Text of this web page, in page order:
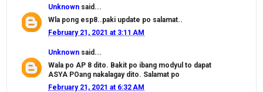
Unknown said...
Wla pong esp8..paki update po salamat..
February 21, 2021 at 3:11 AM
Unknown said...
Wala po AP 8 dito. Bakit po ibang modyul to dapat
ASYA POang nakalagay dito. Salamat po
February 21, 2021 at 6:32 AM